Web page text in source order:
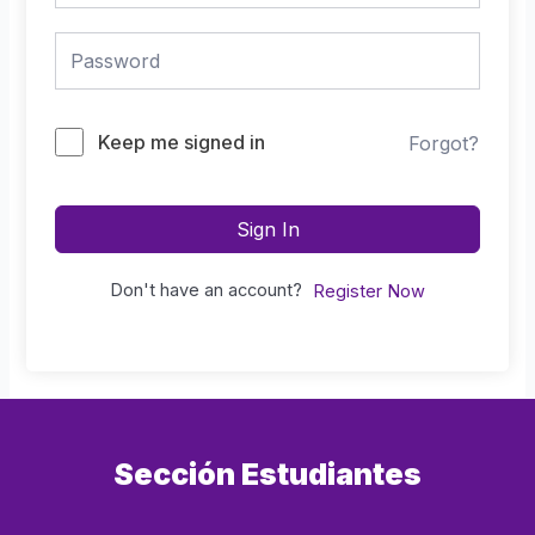
Keep me signed in Forgot?
Sign In
Don't have an account? Register Now
Sección Estudiantes